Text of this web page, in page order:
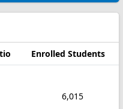
Enrolled Students
6,015